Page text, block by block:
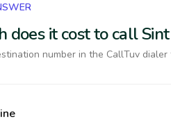
does it cost to call
number in the CallTuv